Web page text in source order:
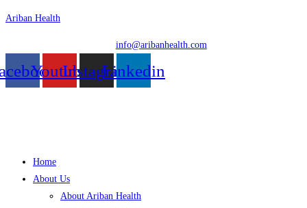
Skip
content
Ariban Health
info@aribanhealth.com
YoutubeInstagramLinkedin
Menu
Home
About Us
About Ariban Health